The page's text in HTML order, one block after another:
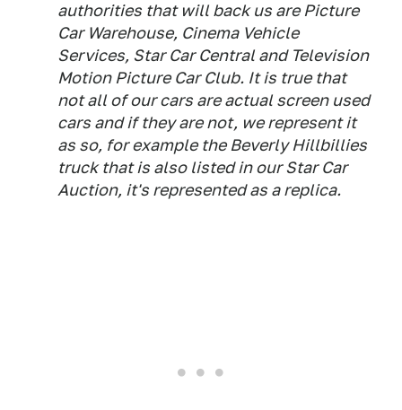
authorities that will back us are Picture
Car Warehouse, Cinema Vehicle
Services, Star Car Central and Television
Motion Picture Car Club. It is true that
not all of our cars are actual screen used
cars and if they are not, we represent it
as so, for example the Beverly Hillbillies
truck that is also listed in our Star Car
Auction, it's represented as a replica.